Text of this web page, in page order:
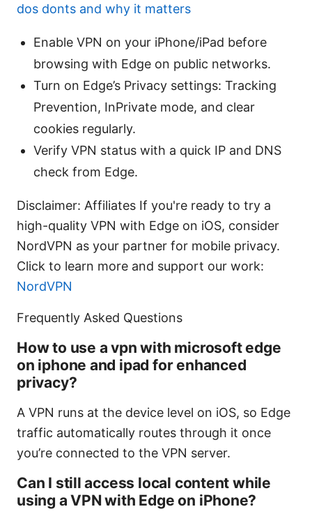
dos donts and why it matters
Enable VPN on your iPhone/iPad before
browsing with Edge on public networks.
Turn on Edge’s Privacy settings: Tracking
Prevention, InPrivate mode, and clear
cookies regularly.
Verify VPN status with a quick IP and DNS
check from Edge.
Disclaimer: Affiliates If you're ready to try a
high-quality VPN with Edge on iOS, consider
NordVPN as your partner for mobile privacy.
Click to learn more and support our work:
NordVPN
Frequently Asked Questions
How to use a vpn with microsoft edge
on iphone and ipad for enhanced
privacy?
A VPN runs at the device level on iOS, so Edge
traffic automatically routes through it once
you’re connected to the VPN server.
Can I still access local content while
using a VPN with Edge on iPhone?